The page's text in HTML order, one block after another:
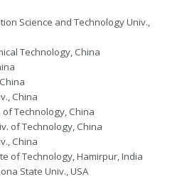
Science and Technology Univ.,
Technology, China
China
Technology, China
of Technology, China
China
of Technology, Hamirpur, India
State Univ., USA